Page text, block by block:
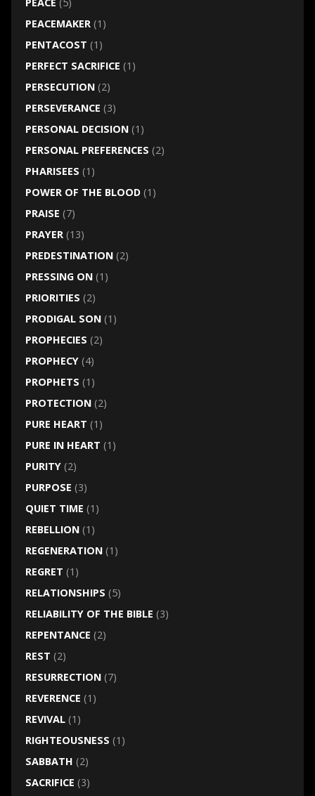
PEACEMAKER(1)
PENTACOST (1)
PERFECT SACRIFICE (1)
PERSECUTION(2)
PERSEVERANCE (3)
PERSONAL DECISION(1)
PERSONAL PREFERENCES (2)
PHARISEES (1)
POWER OF THE BLOOD(1)
PRAISE (7)
PRAYER(13)
PREDESTINATION(2)
PRESSING ON(1)
PRIORITIES (2)
PRODIGAL SON(1)
PROPHECIES (2)
PROPHECY(4)
PROPHETS (1)
PROTECTION(2)
PURE HEART (1)
PURE IN HEART (1)
PURITY(2)
PURPOSE (3)
QUIET TIME (1)
REBELLION(1)
REGENERATION(1)
REGRET (1)
RELATIONSHIPS (5)
RELIABILITY OF THE BIBLE (3)
REPENTANCE (2)
REST (2)
RESURRECTION(7)
REVERENCE (1)
REVIVAL(1)
RIGHTEOUSNESS (1)
SABBATH (2)
SACRIFICE (3)